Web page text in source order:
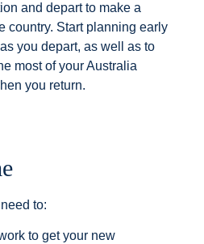
and depart to make a
country. Start planning early
you depart, as well as to
most of your Australia
you return.
to:
to get your new